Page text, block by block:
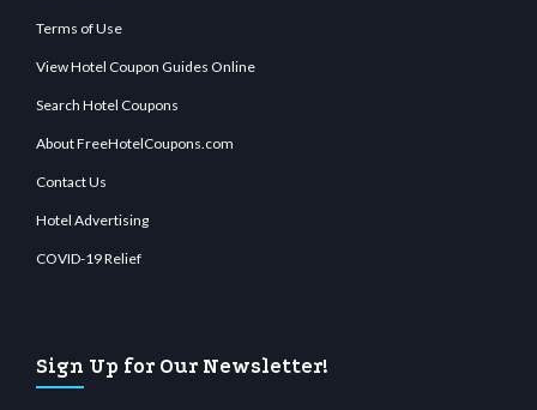
Terms of Use
View Hotel Coupon Guides Online
Search Hotel Coupons
About FreeHotelCoupons.com
Contact Us
Hotel Advertising
COVID-19 Relief
Sign Up for Our Newsletter!